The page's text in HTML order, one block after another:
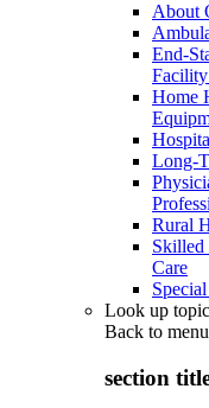
About
End-
Home
Long-
Rural
Skilled
Care
Look up
Back to menu
section